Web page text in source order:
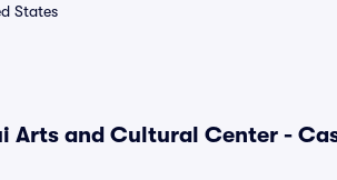
States
Arts and Cultural Center -